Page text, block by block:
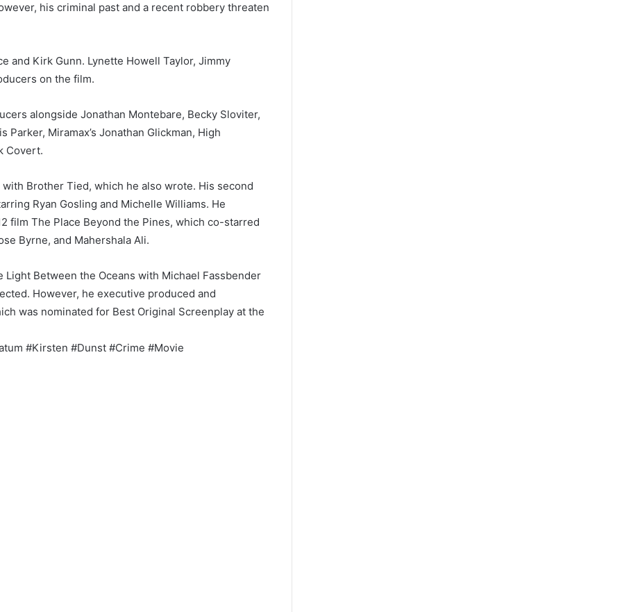
his criminal past and a recent robbery threaten
and Kirk Gunn. Lynette Howell Taylor, Jimmy
on the film.
alongside Jonathan Montebare, Becky Sloviter,
Parker, Miramax’s Jonathan Glickman, High
Covert.
Brother Tied, which he also wrote. His second
Ryan Gosling and Michelle Williams. He
film The Place Beyond the Pines, which co-starred
Byrne, and Mahershala Ali.
Light Between the Oceans with Michael Fassbender
However, he executive produced and
was nominated for Best Original Screenplay at the
#Kirsten #Dunst #Crime #Movie